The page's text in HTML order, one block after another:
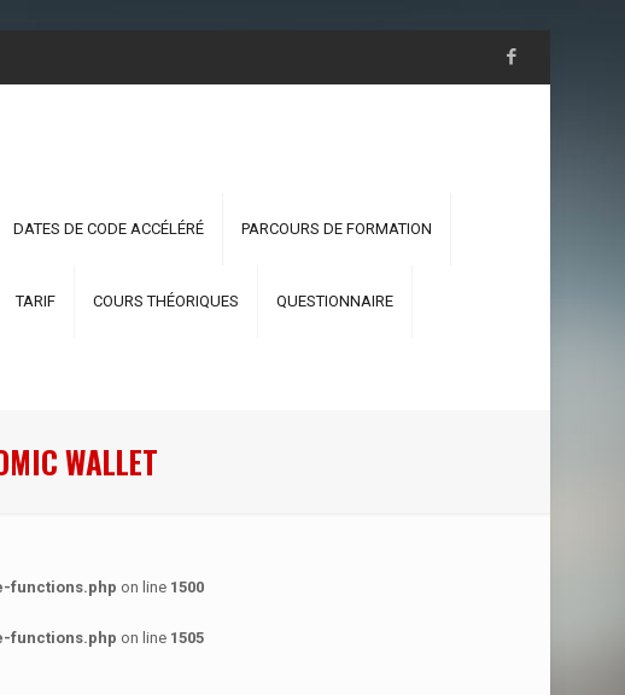
DATES DE CODE ACCÉLÉRÉ PARCOURS DE FORMATION
TARIF COURS THÉORIQUES QUESTIONNAIRE
WALLET
functions.php on line 1500
functions.php on line 1505